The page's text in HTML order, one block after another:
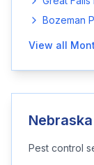
Bozeman
View all
Nebraska
Pest control